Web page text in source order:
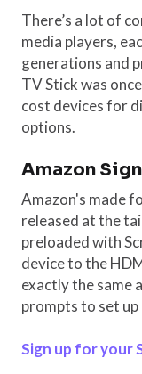
There’s a lot of
media players,
generations and
TV Stick was
cost devices for
options.
Amazon
Amazon's made
released at the
preloaded with
device to the
exactly the same
prompts to set up
Sign up for your